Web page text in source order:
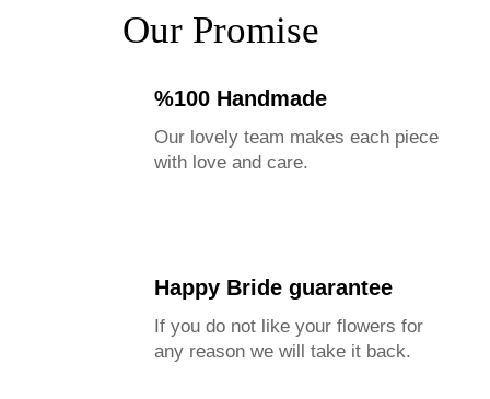
Our Promise
%100 Handmade
Our lovely team makes each piece
with love and care.
Happy Bride guarantee
If you do not like your flowers for
any reason we will take it back.